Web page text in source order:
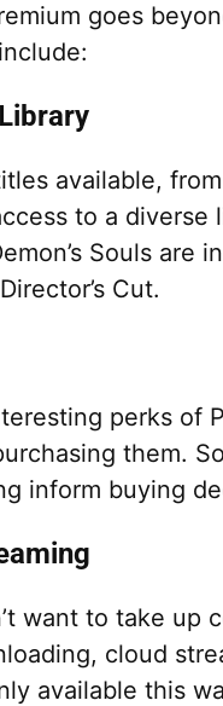
goes
available,
to a diverse
Souls
Cut.
perks of
them.
inform buying
want to take up
cloud
available this